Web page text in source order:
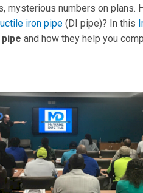
mysterious numbers on plans.
iron pipe (DI pipe)? In this
and how they help you